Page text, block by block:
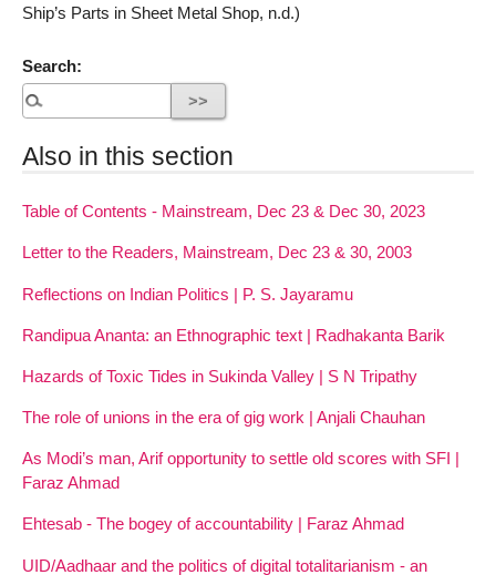
Ship’s Parts in Sheet Metal Shop, n.d.)
Search:
Also in this section
Table of Contents - Mainstream, Dec 23 & Dec 30, 2023
Letter to the Readers, Mainstream, Dec 23 & 30, 2003
Reflections on Indian Politics | P. S. Jayaramu
Randipua Ananta: an Ethnographic text | Radhakanta Barik
Hazards of Toxic Tides in Sukinda Valley | S N Tripathy
The role of unions in the era of gig work | Anjali Chauhan
As Modi’s man, Arif opportunity to settle old scores with SFI |
Faraz Ahmad
Ehtesab - The bogey of accountability | Faraz Ahmad
UID/Aadhaar and the politics of digital totalitarianism - an